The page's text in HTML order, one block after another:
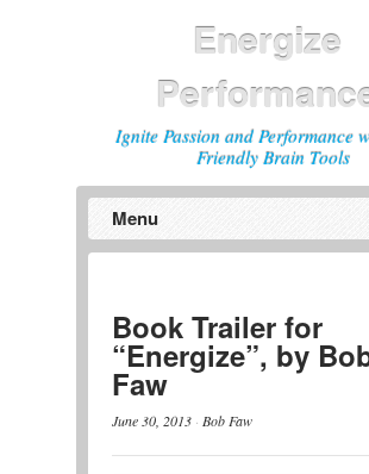
Energize
Ignite Passion and Performance
Friendly Brain Tools
Menu
Book Trailer for
“Energize”, by
Faw
June 30, 2013 · Bob Faw